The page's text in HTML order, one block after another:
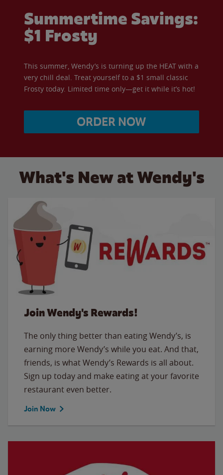
Summertime Savings:
$1 Frosty
This summer, Wendy’s is turning up the HEAT with a
very chill deal. Treat yourself to a $1 small classic
Frosty today. Limited time only—get it while it’s hot!
ORDER NOW
What's New at Wendy's
Join Wendy's Rewards!
The only thing better than eating Wendy’s, is
earning more Wendy’s while you eat. And that,
friends, is what Wendy’s Rewards is all about.
Sign up today and make eating at your favorite
restaurant even better.
Join Now